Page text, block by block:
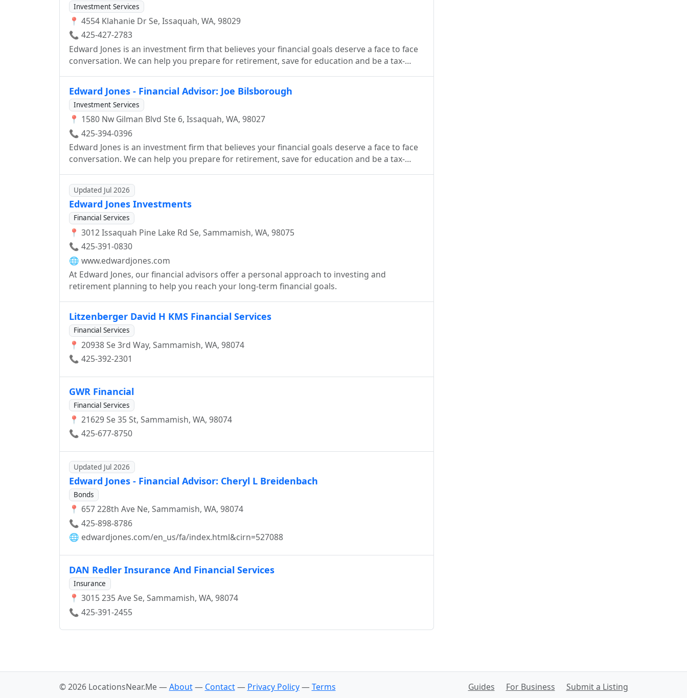
Investment Services
📍 4554 Klahanie Dr Se, Issaquah, WA, 98029
📞 425-427-2783
Edward Jones is an investment firm that believes your financial goals deserve a face to face
conversation. We can help you prepare for retirement, save for education and be a tax-
Edward Jones - Financial Advisor: Joe Bilsborough
Investment Services
📍 1580 Nw Gilman Blvd Ste 6, Issaquah, WA, 98027
📞 425-394-0396
Edward Jones is an investment firm that believes your financial goals deserve a face to face
conversation. We can help you prepare for retirement, save for education and be a tax-
Updated Jul 2026
Edward Jones Investments
Financial Services
📍 3012 Issaquah Pine Lake Rd Se, Sammamish, WA, 98075
📞 425-391-0830
🌐 www.edwardjones.com
At Edward Jones, our financial advisors offer a personal approach to investing and
retirement planning to help you reach your long-term financial goals.
Litzenberger David H KMS Financial Services
Financial Services
📍 20938 Se 3rd Way, Sammamish, WA, 98074
📞 425-392-2301
GWR Financial
Financial Services
📍 21629 Se 35 St, Sammamish, WA, 98074
📞 425-677-8750
Updated Jul 2026
Edward Jones - Financial Advisor: Cheryl L Breidenbach
Bonds
📍 657 228th Ave Ne, Sammamish, WA, 98074
📞 425-898-8786
🌐 edwardjones.com/en_us/fa/index.html&cirn=527088
DAN Redler Insurance And Financial Services
Insurance
📍 3015 235 Ave Se, Sammamish, WA, 98074
📞 425-391-2455
© 2026 LocationsNear.Me — About— Contact— Privacy Policy— Terms Guides For Business Submit a Listing